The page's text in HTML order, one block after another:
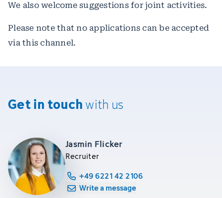
We also welcome suggestions for joint activities.
Please note that no applications can be accepted
via this channel.
Get in touchwith us
Jasmin Flicker
Recruiter
+49 6221 42 2106
Write a message